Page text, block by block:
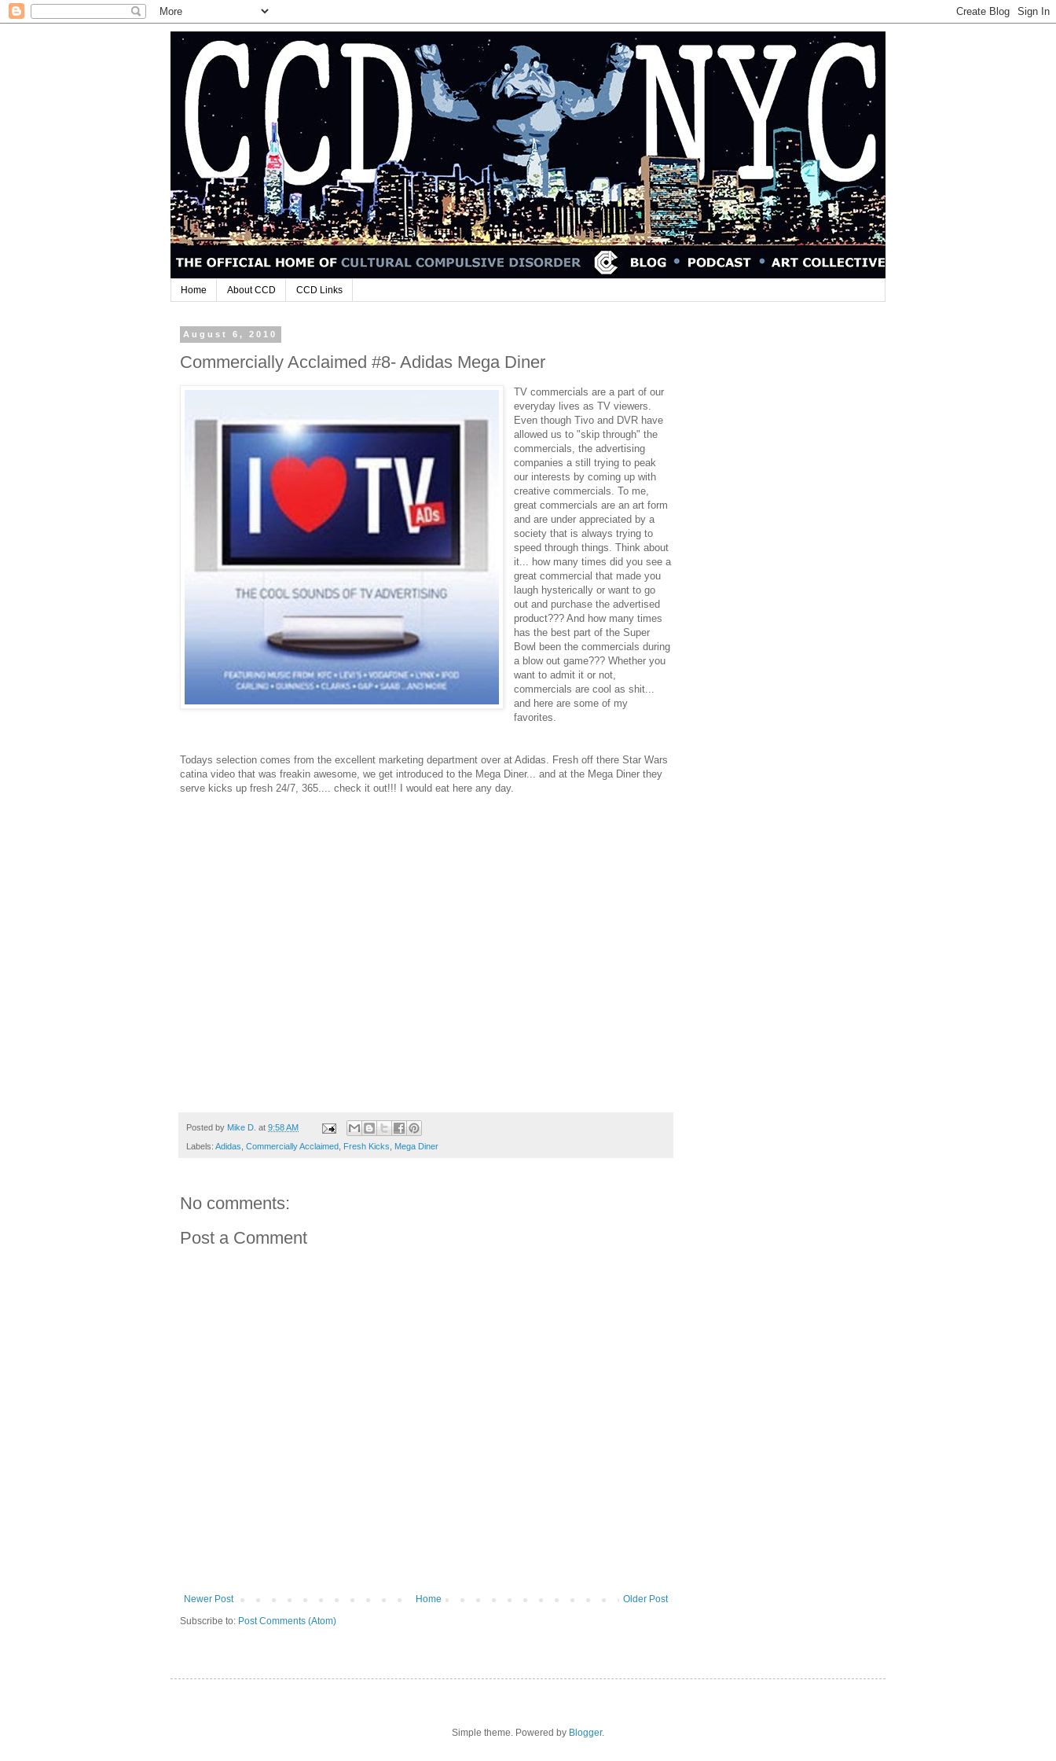
Home About CCD CCD Links
August 6, 2010
Commercially Acclaimed #8- Adidas Mega Diner
TV commercials are a part of our
everyday lives as TV viewers.
Even though Tivo and DVR have
allowed us to "skip through" the
commercials, the advertising
companies a still trying to peak
our interests by coming up with
creative commercials. To me,
great commercials are an art form
and are under appreciated by a
society that is always trying to
speed through things. Think about
it... how many times did you see a
great commercial that made you
laugh hysterically or want to go
out and purchase the advertised
product??? And how many times
has the best part of the Super
Bowl been the commercials during
a blow out game??? Whether you
want to admit it or not,
commercials are cool as shit...
and here are some of my
favorites.
Todays selection comes from the excellent marketing department over at Adidas. Fresh off there Star Wars
catina video that was freakin awesome, we get introduced to the Mega Diner... and at the Mega Diner they
serve kicks up fresh 24/7, 365.... check it out!!! I would eat here any day.
Posted by Mike D. at 9:58 AM
Labels: Adidas, Commercially Acclaimed, Fresh Kicks, Mega Diner
No comments:
Post a Comment
Newer Post Older Post
Home
Subscribe to: Post Comments (Atom)
Simple theme. Powered by Blogger.